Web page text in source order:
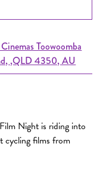
Toowoomba
,QLD 4350, AU
Night is riding into
cycling films from